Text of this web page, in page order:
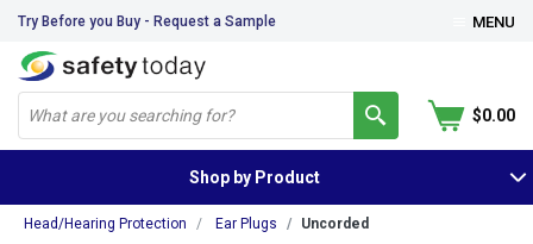
Try Before you Buy - Request a Sample MENU
$0.00
Shop by Product
Head/Hearing Protection Ear Plugs Uncorded